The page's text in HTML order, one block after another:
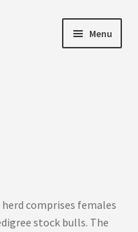
Menu
child
menu
comprises females
stock bulls. The